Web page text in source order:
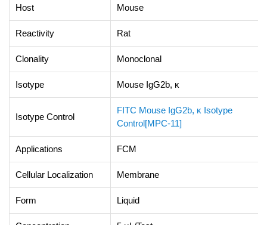
Host Mouse
Reactivity Rat
Clonality Monoclonal
Isotype Mouse IgG2b, κ
Isotype Control
FITC Mouse IgG2b, κ Isotype
Control[MPC-11]
Applications FCM
Cellular Localization Membrane
Form Liquid